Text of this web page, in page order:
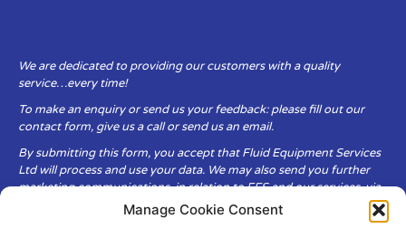
Manage Cookie Consent
We are dedicated to providing our customers with a quality
service…every time!
To make an enquiry or send us your feedback: please fill out our
contact form, give us a call or send us an email.
By submitting this form, you accept that Fluid Equipment Services
Ltd will process and use your data. We may also send you further
marketing communications, in relation to FES and our services, via